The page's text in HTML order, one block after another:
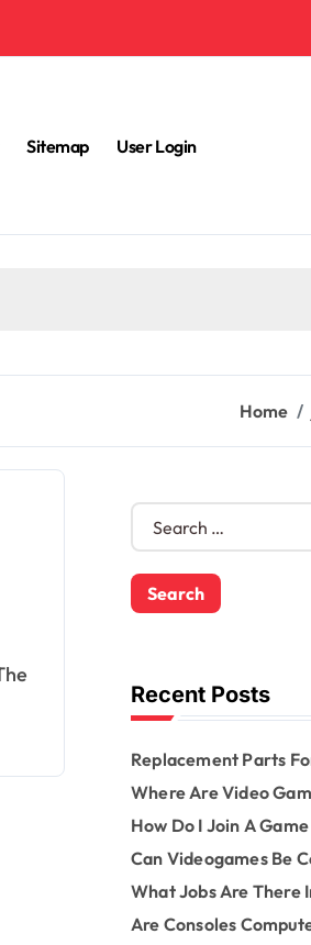
Sitemap User Login
Home
S
r
c
o
rRecent Posts
Replacement Parts
Where Are Video
How Do I Join A
Can Videogames Be
What Jobs Are There
Are Consoles